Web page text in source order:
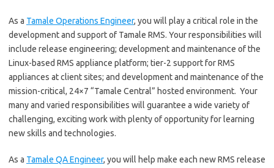
As a Tamale Operations Engineer, you will play a critical role in the
development and support of Tamale RMS. Your responsibilities will
include release engineering; development and maintenance of the
Linux-based RMS appliance platform; tier-2 support for RMS
appliances at client sites; and development and maintenance of the
mission-critical, 24×7 “Tamale Central” hosted environment. Your
many and varied responsibilities will guarantee a wide variety of
challenging, exciting work with plenty of opportunity for learning
new skills and technologies.
As a Tamale QA Engineer, you will help make each new RMS release